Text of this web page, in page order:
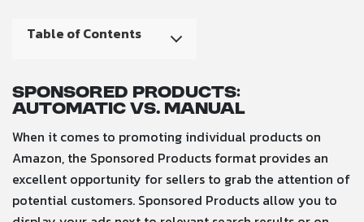
Table of Contents
Sponsored Products:
Automatic vs. Manual
When it comes to promoting individual products on
Amazon, the Sponsored Products format provides an
excellent opportunity for sellers to grab the attention of
potential customers. Sponsored Products allow you to